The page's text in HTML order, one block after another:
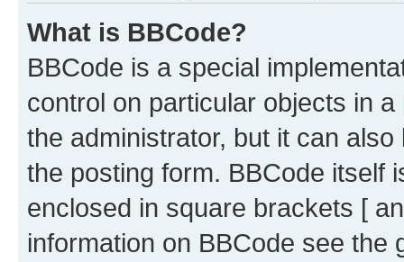
What is BBCode?
BBCode is a special
control on particular objects in
the administrator, but it can
the posting form. BBCode itself
enclosed in square brackets [
information on BBCode see